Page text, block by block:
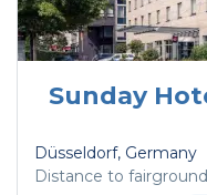
Sunday
Düsseldorf, Germany
Distance to